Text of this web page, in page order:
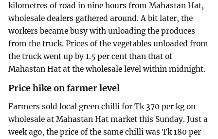
kilometres of road in nine hours from Mahastan Hat,
wholesale dealers gathered around. A bit later, the
workers became busy with unloading the produces
from the truck. Prices of the vegetables unloaded from
the truck went up by 1.5 per cent than that of
Mahastan Hat at the wholesale level within midnight.
Price hike on farmer level
Farmers sold local green chilli for Tk 370 per kg on
wholesale at Mahastan Hat market this Sunday. Just a
week ago, the price of the same chilli was Tk 180 per